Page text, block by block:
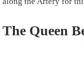
The Queen